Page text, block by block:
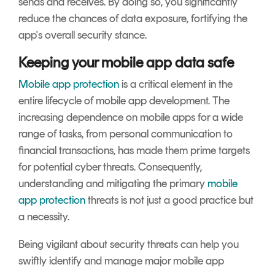
reduce the chances of data exposure, fortifying the
app's overall security stance.
Keeping your mobile app data safe
Mobile app protectionis a critical element in the
entire lifecycle of mobile app development. The
increasing dependence on mobile apps for a wide
range of tasks, from personal communication to
financial transactions, has made them prime targets
for potential cyber threats. Consequently,
understanding and mitigating the primary mobile
app protectionthreats is not just a good practice but
a necessity.
Being vigilant about security threats can help you
swiftly identify and manage major mobile app